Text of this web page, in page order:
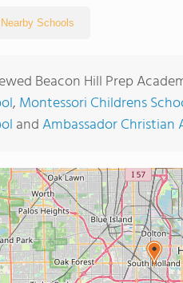
Nearby Schools
Beacon Hill Prep
, Montessori Childrens
andAmbassador Christian